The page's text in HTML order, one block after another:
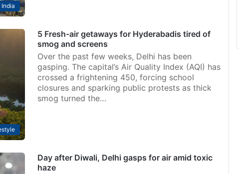
India
5 Fresh-air getaways for Hyderabadis tired of
smog and screens
Over the past few weeks, Delhi has been
gasping. The capital’s Air Quality Index (AQI) has
crossed a frightening 450, forcing school
closures and sparking public protests as thick
smog turned the…
Day after Diwali, Delhi gasps for air amid toxic
haze